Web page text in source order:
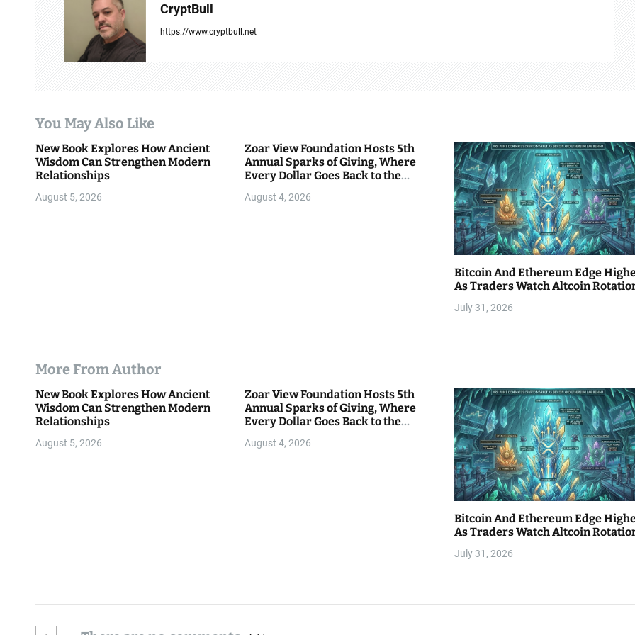
t
i
o
n
CryptBull
https://www.cryptbull.net
You May Also Like
New Book Explores How Ancient
Wisdom Can Strengthen Modern
Relationships
August 5, 2026
Zoar View Foundation Hosts 5th
Annual Sparks of Giving, Where
Every Dollar Goes Back to the
August 4, 2026
Bitcoin And Ethereum Edge
As Traders Watch Altcoin
July 31, 2026
More From Author
New Book Explores How Ancient
Wisdom Can Strengthen Modern
Relationships
August 5, 2026
Zoar View Foundation Hosts 5th
Annual Sparks of Giving, Where
Every Dollar Goes Back to the
August 4, 2026
Bitcoin And Ethereum Edge
As Traders Watch Altcoin
July 31, 2026